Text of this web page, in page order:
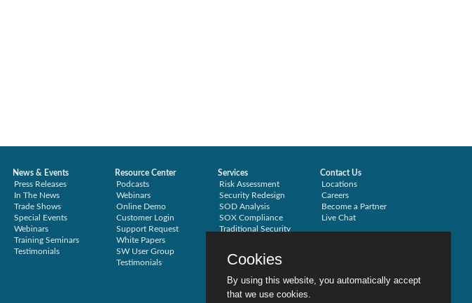
News & Events
Press Releases
In The News
Trade Shows
Special Events
Webinars
Training Seminars
Testimonials
Resource Center
Podcasts
Webinars
Online Demo
Customer Login
Support Request
White Papers
SW User Group
Testimonials
Services
Risk Assessment
Security Redesign
SOD Analysis
SOX Compliance
Traditional Security
Contact Us
Locations
Careers
Become a Partner
Live Chat
Cookies
By using this website, you automatically accept
that we use cookies.